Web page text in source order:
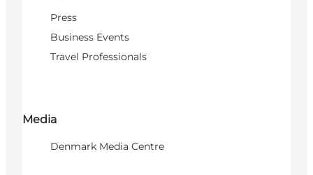
Press
Business Events
Travel Professionals
Media
Denmark Media Centre